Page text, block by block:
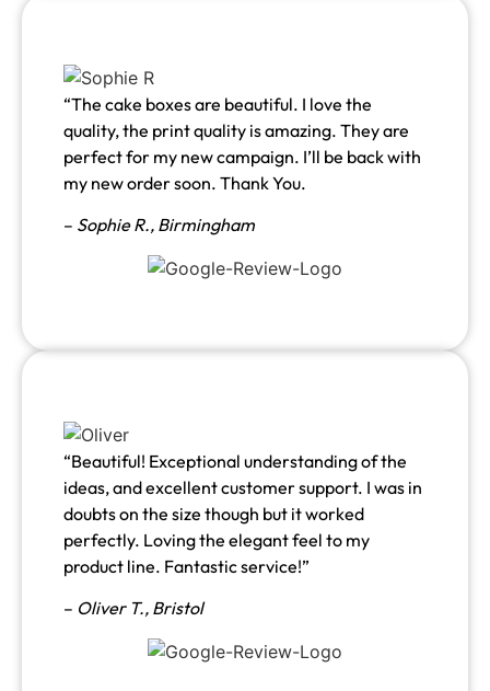
“The cake boxes are beautiful. I love the
quality, the print quality is amazing. They are
perfect for my new campaign. I’ll be back with
my new order soon. Thank You.
– Sophie R., Birmingham
“Beautiful! Exceptional understanding of the
ideas, and excellent customer support. I was in
doubts on the size though but it worked
perfectly. Loving the elegant feel to my
product line. Fantastic service!”
– Oliver T., Bristol